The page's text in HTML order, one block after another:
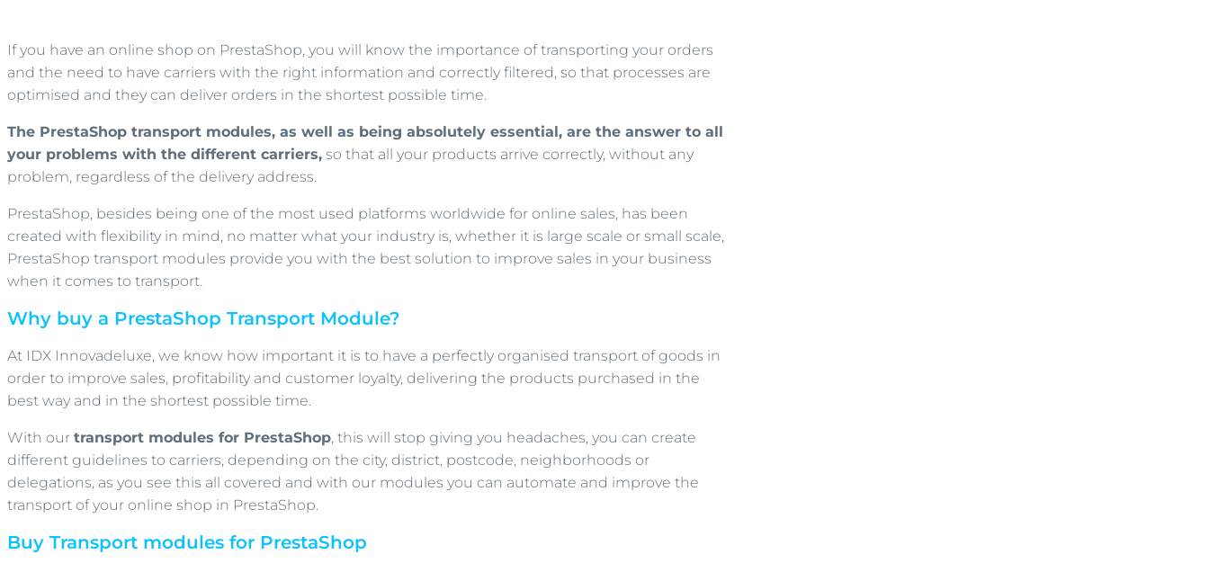
If you have an online shop on PrestaShop, you will know the importance of transporting your orders
and the need to have carriers with the right information and correctly filtered, so that processes are
optimised and they can deliver orders in the shortest possible time.
The PrestaShop transport modules, as well as being absolutely essential, are the answer to all
your problems with the different carriers, so that all your products arrive correctly, without any
problem, regardless of the delivery address.
PrestaShop, besides being one of the most used platforms worldwide for online sales, has been
created with flexibility in mind, no matter what your industry is, whether it is large scale or small scale,
PrestaShop transport modules provide you with the best solution to improve sales in your business
when it comes to transport.
Why buy a PrestaShop Transport Module?
At IDX Innovadeluxe, we know how important it is to have a perfectly organised transport of goods in
order to improve sales, profitability and customer loyalty, delivering the products purchased in the
best way and in the shortest possible time.
With our transport modules for PrestaShop, this will stop giving you headaches, you can create
different guidelines to carriers, depending on the city, district, postcode, neighborhoods or
delegations, as you see this all covered and with our modules you can automate and improve the
transport of your online shop in PrestaShop.
Buy Transport modules for PrestaShop